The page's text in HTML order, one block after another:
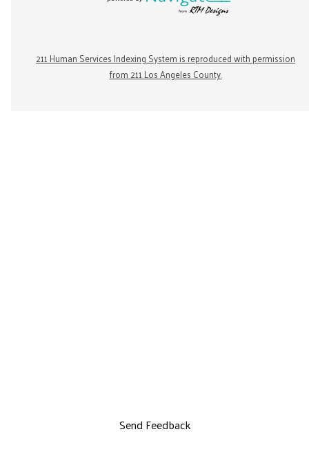
211 Human Services Indexing System is reproduced with permission
from 211 Los Angeles County.
Send Feedback